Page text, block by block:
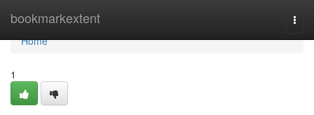
bookmarkextent
Home
Home
1